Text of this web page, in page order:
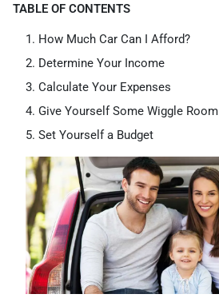
TABLE OF CONTENTS
How Much Car Can I Afford?
Determine Your Income
Calculate Your Expenses
Give Yourself Some Wiggle Room
Set Yourself a Budget